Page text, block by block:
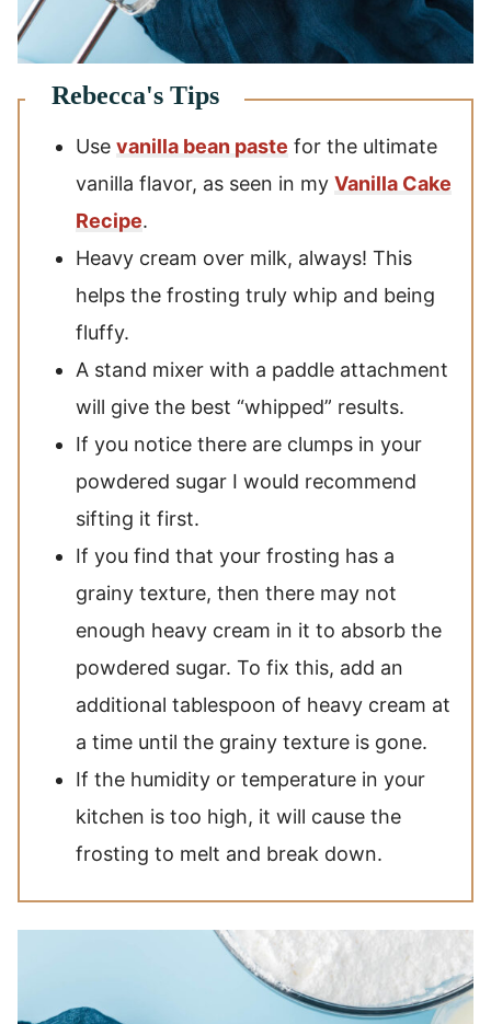
Use vanilla bean paste for the ultimate
vanilla flavor, as seen in my Vanilla Cake
Recipe.
Heavy cream over milk, always! This
helps the frosting truly whip and being
fluffy.
A stand mixer with a paddle attachment
will give the best “whipped” results.
If you notice there are clumps in your
powdered sugar I would recommend
sifting it first.
If you find that your frosting has a
grainy texture, then there may not
enough heavy cream in it to absorb the
powdered sugar. To fix this, add an
additional tablespoon of heavy cream at
a time until the grainy texture is gone.
If the humidity or temperature in your
kitchen is too high, it will cause the
frosting to melt and break down.